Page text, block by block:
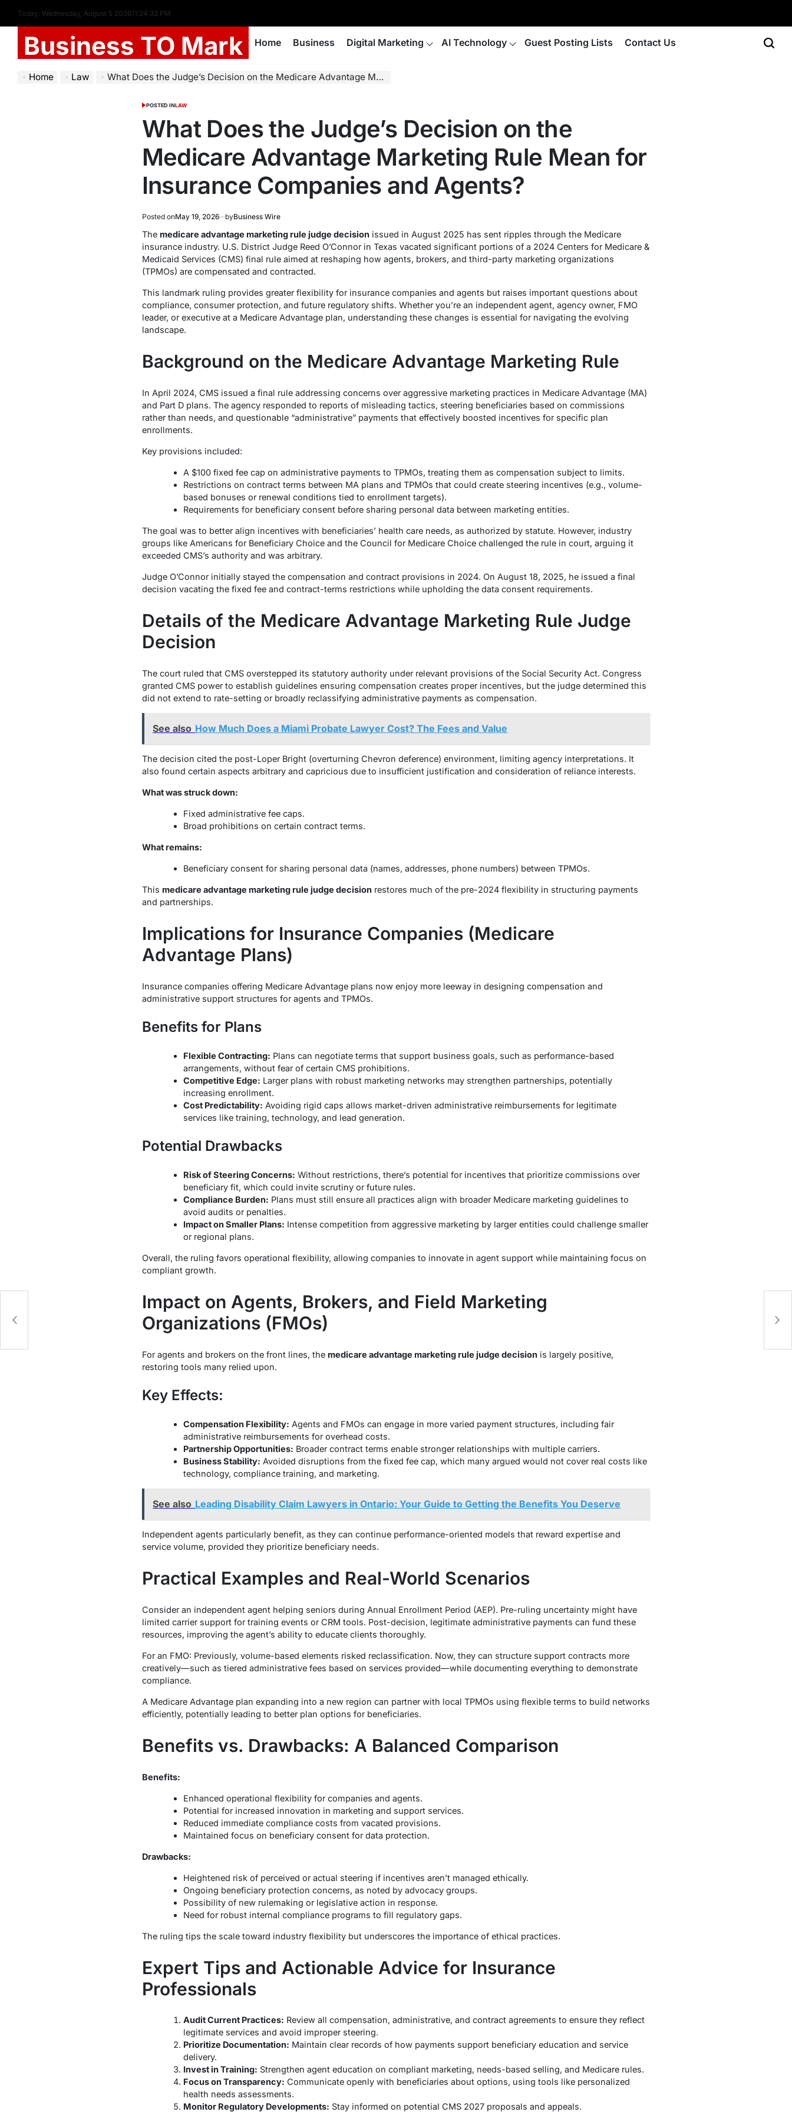
Today: Wednesday, August 5 202611:24:33 PM
Business TO Mark Home Business Digital Marketing AI Technology Guest Posting Lists Contact Us
Home Law What Does the Judge’s Decision on the Medicare Advantage Marketing Rule Mean for Insurance Companies and Agents?
POSTED INLAW
What Does the Judge’s Decision on the
Medicare Advantage Marketing Rule Mean for
Insurance Companies and Agents?
Posted onMay 19, 2026 byBusiness Wire
The medicare advantage marketing rule judge decisionissued in August 2025 has sent ripples through the Medicare
insurance industry. U.S. District Judge Reed O’Connor in Texas vacated significant portions of a 2024 Centers for Medicare &
Medicaid Services (CMS) final rule aimed at reshaping how agents, brokers, and third-party marketing organizations
(TPMOs) are compensated and contracted.
This landmark ruling provides greater flexibility for insurance companies and agents but raises important questions about
compliance, consumer protection, and future regulatory shifts. Whether you’re an independent agent, agency owner, FMO
leader, or executive at a Medicare Advantage plan, understanding these changes is essential for navigating the evolving
landscape.
Background on the Medicare Advantage Marketing Rule
In April 2024, CMS issued a final rule addressing concerns over aggressive marketing practices in Medicare Advantage (MA)
and Part D plans. The agency responded to reports of misleading tactics, steering beneficiaries based on commissions
rather than needs, and questionable “administrative” payments that effectively boosted incentives for specific plan
enrollments.
Key provisions included:
A $100 fixed fee cap on administrative payments to TPMOs, treating them as compensation subject to limits.
Restrictions on contract terms between MA plans and TPMOs that could create steering incentives (e.g., volume-
based bonuses or renewal conditions tied to enrollment targets).
Requirements for beneficiary consent before sharing personal data between marketing entities.
The goal was to better align incentives with beneficiaries’ health care needs, as authorized by statute. However, industry
groups like Americans for Beneficiary Choice and the Council for Medicare Choice challenged the rule in court, arguing it
exceeded CMS’s authority and was arbitrary.
Judge O’Connor initially stayed the compensation and contract provisions in 2024. On August 18, 2025, he issued a final
decision vacating the fixed fee and contract-terms restrictions while upholding the data consent requirements.
Details of the Medicare Advantage Marketing Rule Judge
Decision
The court ruled that CMS overstepped its statutory authority under relevant provisions of the Social Security Act. Congress
granted CMS power to establish guidelines ensuring compensation creates proper incentives, but the judge determined this
did not extend to rate-setting or broadly reclassifying administrative payments as compensation.
See also How Much Does a Miami Probate Lawyer Cost? The Fees and Value
The decision cited the post-Loper Bright(overturning Chevron deference) environment, limiting agency interpretations. It
also found certain aspects arbitrary and capricious due to insufficient justification and consideration of reliance interests.
What was struck down:
Fixed administrative fee caps.
Broad prohibitions on certain contract terms.
What remains:
Beneficiary consent for sharing personal data (names, addresses, phone numbers) between TPMOs.
This medicare advantage marketing rule judge decisionrestores much of the pre-2024 flexibility in structuring payments
and partnerships.
Implications for Insurance Companies (Medicare
Advantage Plans)
Insurance companies offering Medicare Advantage plans now enjoy more leeway in designing compensation and
administrative support structures for agents and TPMOs.
Benefits for Plans
Flexible Contracting: Plans can negotiate terms that support business goals, such as performance-based
arrangements, without fear of certain CMS prohibitions.
Competitive Edge: Larger plans with robust marketing networks may strengthen partnerships, potentially
increasing enrollment.
Cost Predictability: Avoiding rigid caps allows market-driven administrative reimbursements for legitimate
services like training, technology, and lead generation.
Potential Drawbacks
Risk of Steering Concerns: Without restrictions, there’s potential for incentives that prioritize commissions over
beneficiary fit, which could invite scrutiny or future rules.
Compliance Burden: Plans must still ensure all practices align with broader Medicare marketing guidelines to
avoid audits or penalties.
Impact on Smaller Plans: Intense competition from aggressive marketing by larger entities could challenge smaller
or regional plans.
Overall, the ruling favors operational flexibility, allowing companies to innovate in agent support while maintaining focus on
compliant growth.
Impact on Agents, Brokers, and Field Marketing
Organizations (FMOs)
For agents and brokers on the front lines, the medicare advantage marketing rule judge decisionis largely positive,
restoring tools many relied upon.
Key Effects:
Compensation Flexibility: Agents and FMOs can engage in more varied payment structures, including fair
administrative reimbursements for overhead costs.
Partnership Opportunities: Broader contract terms enable stronger relationships with multiple carriers.
Business Stability: Avoided disruptions from the fixed fee cap, which many argued would not cover real costs like
technology, compliance training, and marketing.
See also Leading Disability Claim Lawyers in Ontario: Your Guide to Getting the Benefits You Deserve
Independent agents particularly benefit, as they can continue performance-oriented models that reward expertise and
service volume, provided they prioritize beneficiary needs.
Practical Examples and Real-World Scenarios
Consider an independent agent helping seniors during Annual Enrollment Period (AEP). Pre-ruling uncertainty might have
limited carrier support for training events or CRM tools. Post-decision, legitimate administrative payments can fund these
resources, improving the agent’s ability to educate clients thoroughly.
For an FMO: Previously, volume-based elements risked reclassification. Now, they can structure support contracts more
creatively—such as tiered administrative fees based on services provided—while documenting everything to demonstrate
compliance.
A Medicare Advantage plan expanding into a new region can partner with local TPMOs using flexible terms to build networks
efficiently, potentially leading to better plan options for beneficiaries.
Benefits vs. Drawbacks: A Balanced Comparison
Benefits:
Enhanced operational flexibility for companies and agents.
Potential for increased innovation in marketing and support services.
Reduced immediate compliance costs from vacated provisions.
Maintained focus on beneficiary consent for data protection.
Drawbacks:
Heightened risk of perceived or actual steering if incentives aren’t managed ethically.
Ongoing beneficiary protection concerns, as noted by advocacy groups.
Possibility of new rulemaking or legislative action in response.
Need for robust internal compliance programs to fill regulatory gaps.
The ruling tips the scale toward industry flexibility but underscores the importance of ethical practices.
Expert Tips and Actionable Advice for Insurance
Professionals
Audit Current Practices: Review all compensation, administrative, and contract agreements to ensure they reflect
legitimate services and avoid improper steering.
Prioritize Documentation: Maintain clear records of how payments support beneficiary education and service
delivery.
Invest in Training: Strengthen agent education on compliant marketing, needs-based selling, and Medicare rules.
Focus on Transparency: Communicate openly with beneficiaries about options, using tools like personalized
health needs assessments.
Monitor Regulatory Developments: Stay informed on potential CMS 2027 proposals and appeals.